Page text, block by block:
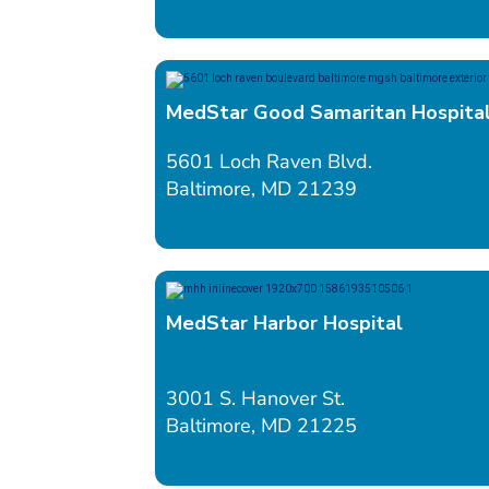
MedStar Good Samaritan
5601 Loch Raven Blvd.
Baltimore, MD 21239
MedStar Harbor Hospital
3001 S. Hanover St.
Baltimore, MD 21225